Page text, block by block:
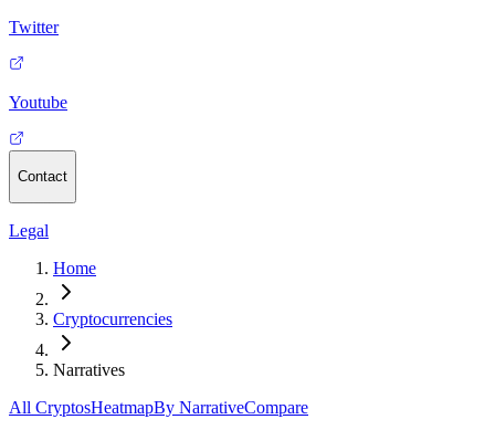
Twitter
Youtube
Contact
Legal
Home
Cryptocurrencies
Narratives
All CryptosHeatmapBy NarrativeCompare